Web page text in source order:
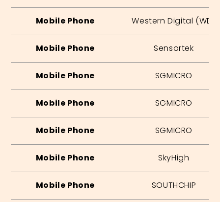
Mobile Phone Western Digital (WD)
Mobile Phone Sensortek
Mobile Phone SGMICRO
Mobile Phone SGMICRO
Mobile Phone SGMICRO
Mobile Phone SkyHigh
Mobile Phone SOUTHCHIP